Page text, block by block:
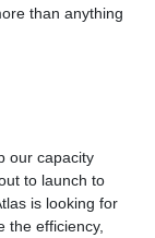
than anything
our capacity
to launch to
is looking for
the efficiency,